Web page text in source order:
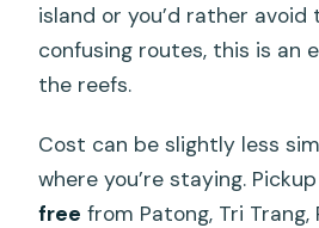
island or you’d rather
confusing routes, this is an
the reefs.
Cost can be slightly less
where you’re staying.
free from Patong, Tri Trang,